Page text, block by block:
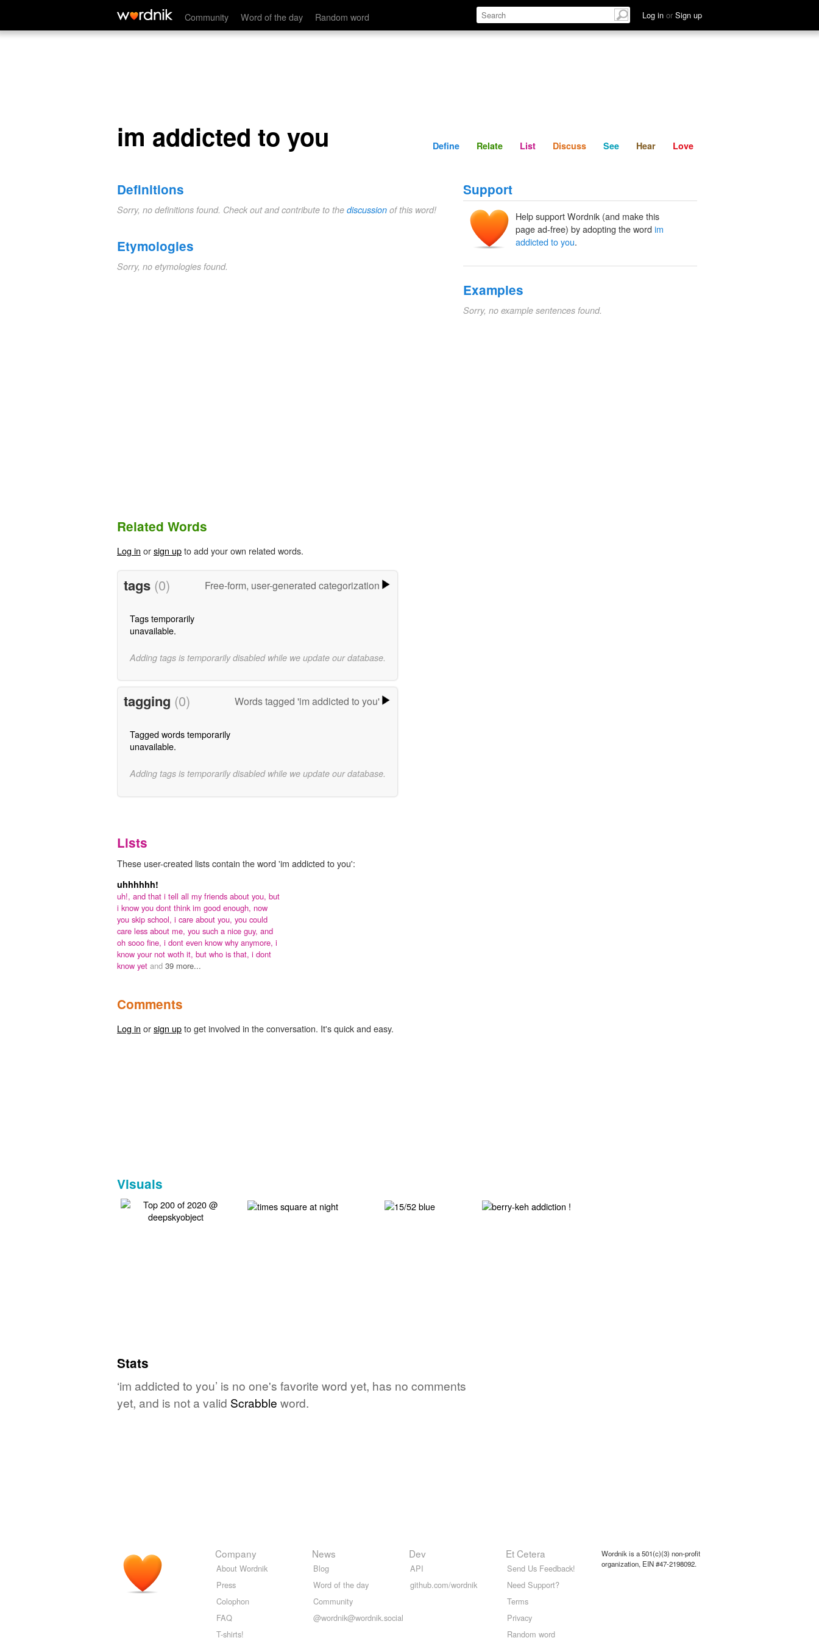
Community Word of the day Random word Log in or Sign up
im addicted to you Define Relate Discuss See Hear
im addicted to you Define Relate List Discuss See Hear Love
Definitions
Sorry, no definitions found. Check out and contribute to the discussion of this word!
Etymologies
Sorry, no etymologies found.
Support
Help support Wordnik (and make this
page ad-free) by adopting the word im
addicted to you.
Examples
Sorry, no example sentences found.
Related Words
Log in orsign upto add your own related words.
tags (0) Free-form, user-generated categorization
Tags temporarily
unavailable.
Adding tags is temporarily disabled while we update our database.
tagging (0) Words tagged 'im addicted to you'
Tagged words temporarily
unavailable.
Adding tags is temporarily disabled while we update our database.
Lists
These user-created lists contain the word 'im addicted to you':
uhhhhhh!
uh!, and that i tell all my friends about you, but
i know you dont think im good enough, now
you skip school, i care about you, you could
care less about me, you such a nice guy, and
oh sooo fine, i dont even know why anymore, i
know your not woth it, but who is that, i dont
know yet and 39 more...
Comments
Log in orsign upto get involved in the conversation. It's quick and easy.
Visuals
Stats
‘im addicted to you’ is no one's favorite word yet, has no comments
yet, and is not a valid Scrabble word.
Company
About Wordnik
Press
Colophon
FAQ
T-shirts!
News
Blog
Word of the day
Community
@wordnik@wordnik.social
Dev
API
github.com/wordnik
Et Cetera
Send Us Feedback!
Need Support?
Terms
Privacy
Random word
Wordnik is a 501(c)(3) non-profit
organization, EIN #47-2198092.